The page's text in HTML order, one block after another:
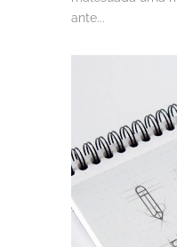
ante...